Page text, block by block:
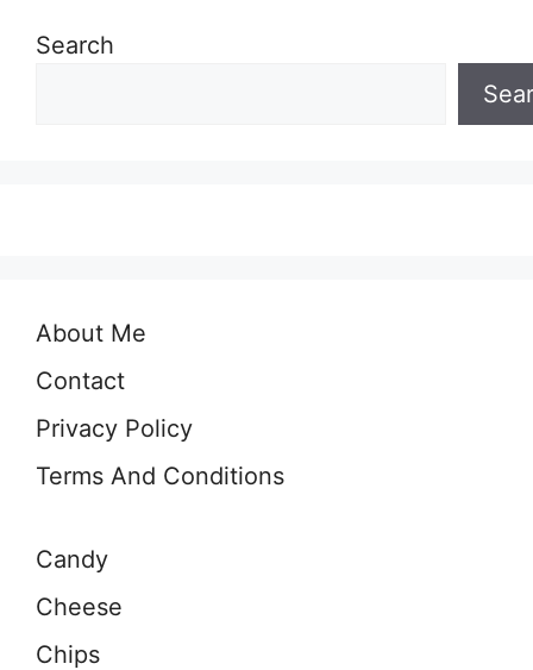
Search
About Me
Contact
Privacy Policy
Terms And Conditions
Candy
Cheese
Chips